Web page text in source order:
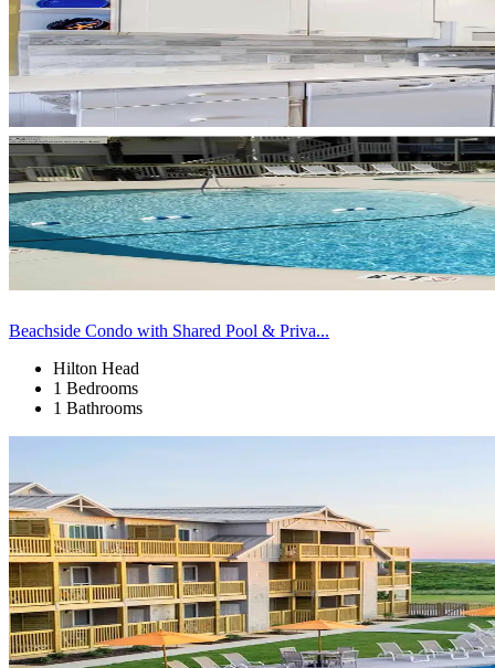
Beachside Condo with Shared Pool & Priva...
Hilton Head
1 Bedrooms
1 Bathrooms